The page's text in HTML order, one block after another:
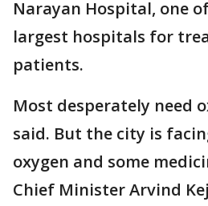
Narayan Hospital, one
largest hospitals for
patients.
Most desperately need
said. But the city is
oxygen and some
Chief Minister Arvind